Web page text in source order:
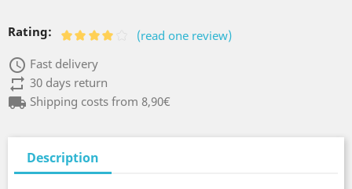
Rating: (read one review)
access_time Fast delivery
repeat30 days return
local_shippingShipping costs from 8,90€
Description